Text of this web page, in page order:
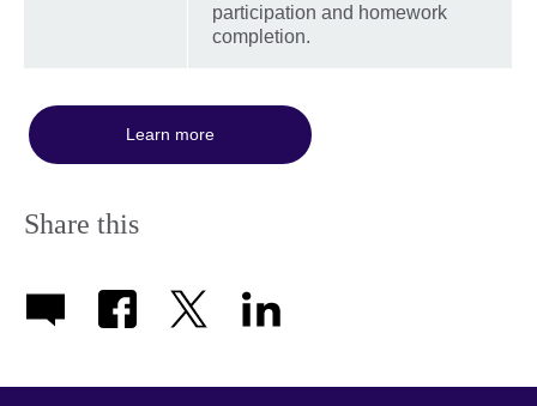
participation and homework
completion.
Learn more
Share this